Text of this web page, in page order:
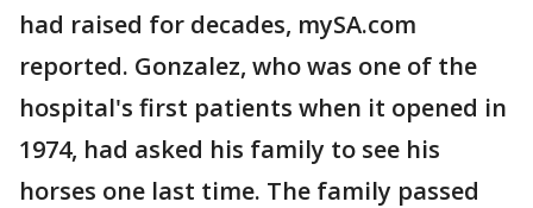
had raised for decades, mySA.com
reported. Gonzalez, who was one of the
hospital's first patients when it opened in
1974, had asked his family to see his
horses one last time. The family passed